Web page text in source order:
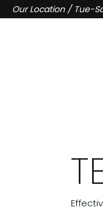
Skip
to
Our Location / Tue-